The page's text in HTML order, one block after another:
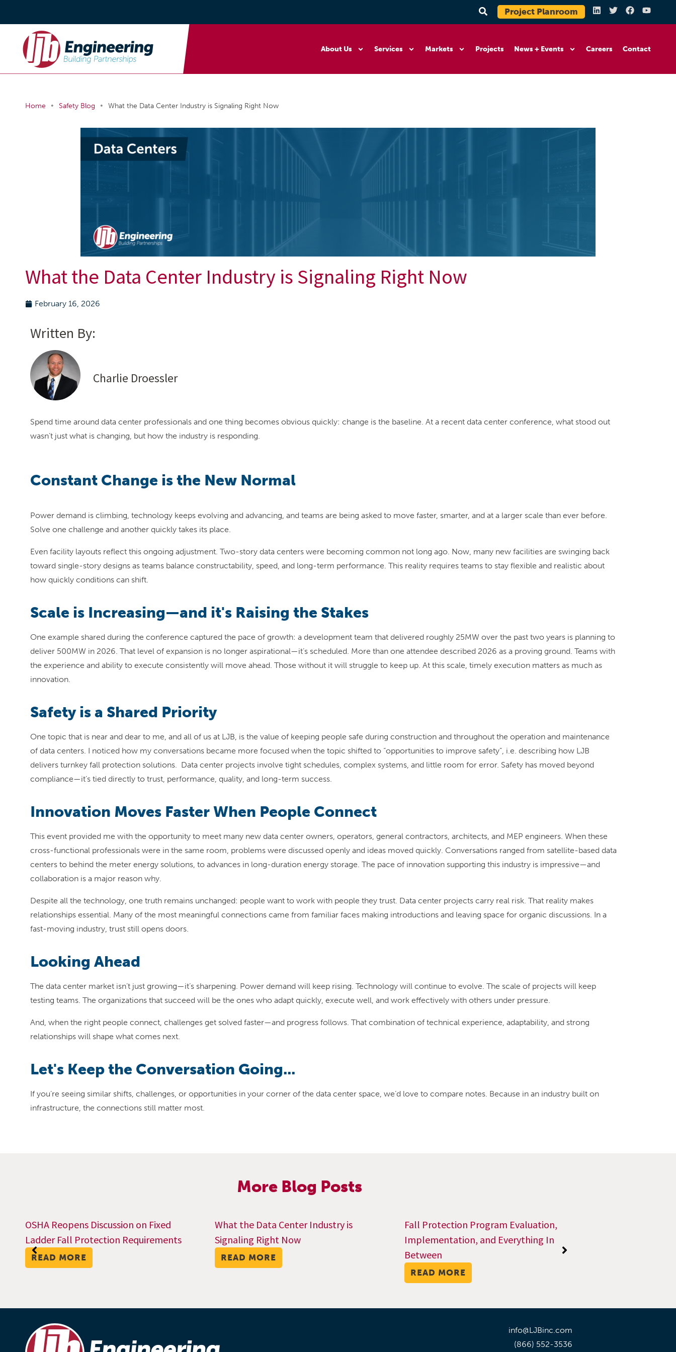
Project Planroom
About Us Services Markets Projects News + Events Careers Contact
Home • Safety Blog • What the Data Center Industry is Signaling Right Now
What the Data Center Industry is Signaling Right Now
February 16, 2026
Written By:
Charlie Droessler
Spend time around data center professionals and one thing becomes obvious quickly: change is the baseline. At a recent data center conference, what stood out
wasn’t just what is changing, but how the industry is responding.
Constant Change is the New Normal
Power demand is climbing, technology keeps evolving and advancing, and teams are being asked to move faster, smarter, and at a larger scale than ever before.
Solve one challenge and another quickly takes its place.
Even facility layouts reflect this ongoing adjustment. Two-story data centers were becoming common not long ago. Now, many new facilities are swinging back
toward single-story designs as teams balance constructability, speed, and long-term performance. This reality requires teams to stay flexible and realistic about
how quickly conditions can shift.
Scale is Increasing—and it's Raising the Stakes
One example shared during the conference captured the pace of growth: a development team that delivered roughly 25MW over the past two years is planning to
deliver 500MW in 2026. That level of expansion is no longer aspirational—it’s scheduled. More than one attendee described 2026 as a proving ground. Teams with
the experience and ability to execute consistently will move ahead. Those without it will struggle to keep up. At this scale, timely execution matters as much as
innovation.
Safety is a Shared Priority
One topic that is near and dear to me, and all of us at LJB, is the value of keeping people safe during construction and throughout the operation and maintenance
of data centers. I noticed how my conversations became more focused when the topic shifted to “opportunities to improve safety”, i.e. describing how LJB
delivers turnkey fall protection solutions. Data center projects involve tight schedules, complex systems, and little room for error. Safety has moved beyond
compliance—it’s tied directly to trust, performance, quality, and long-term success.
Innovation Moves Faster When People Connect
This event provided me with the opportunity to meet many new data center owners, operators, general contractors, architects, and MEP engineers. When these
cross-functional professionals were in the same room, problems were discussed openly and ideas moved quickly. Conversations ranged from satellite-based data
centers to behind the meter energy solutions, to advances in long-duration energy storage. The pace of innovation supporting this industry is impressive—and
collaboration is a major reason why.
Despite all the technology, one truth remains unchanged: people want to work with people they trust. Data center projects carry real risk. That reality makes
relationships essential. Many of the most meaningful connections came from familiar faces making introductions and leaving space for organic discussions. In a
fast-moving industry, trust still opens doors.
Looking Ahead
The data center market isn’t just growing—it’s sharpening. Power demand will keep rising. Technology will continue to evolve. The scale of projects will keep
testing teams. The organizations that succeed will be the ones who adapt quickly, execute well, and work effectively with others under pressure.
And, when the right people connect, challenges get solved faster—and progress follows. That combination of technical experience, adaptability, and strong
relationships will shape what comes next.
Let's Keep the Conversation Going...
If you’re seeing similar shifts, challenges, or opportunities in your corner of the data center space, we’d love to compare notes. Because in an industry built on
infrastructure, the connections still matter most.
More Blog Posts
OSHA Reopens Discussion on Fixed
Ladder Fall Protection Requirements
READ MORE
What the Data Center Industry is
Signaling Right Now
READ MORE
Fall Protection Program Evaluation,
Implementation, and Everything In
Between
READ MORE
info@LJBinc.com
(866) 552-3536